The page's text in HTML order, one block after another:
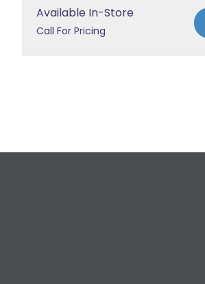
Available In-Store
Call For Pricing